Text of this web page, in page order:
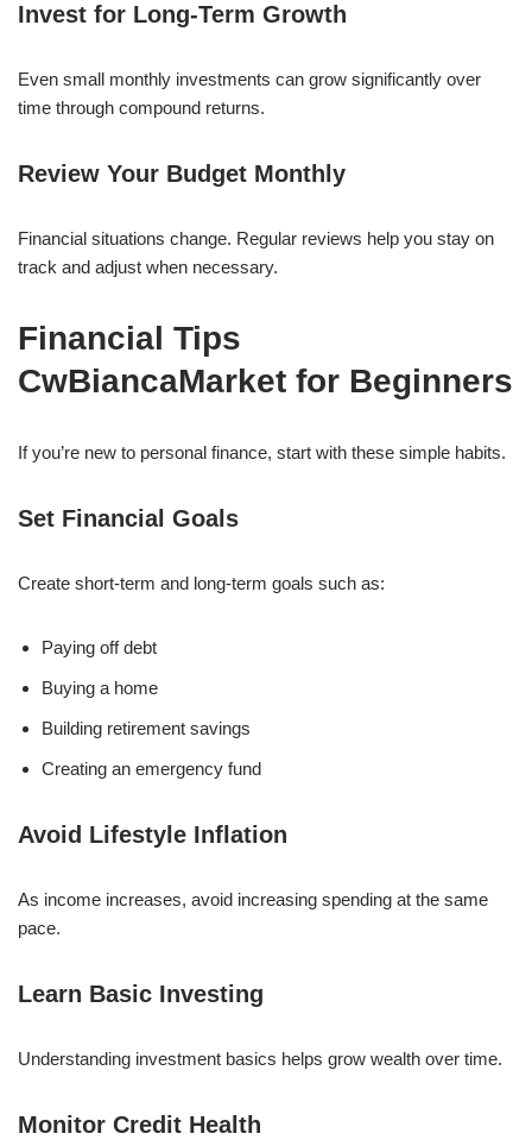
Invest for Long-Term Growth
Even small monthly investments can grow significantly over
time through compound returns.
Review Your Budget Monthly
Financial situations change. Regular reviews help you stay on
track and adjust when necessary.
Financial Tips
CwBiancaMarket for Beginners
If you’re new to personal finance, start with these simple habits.
Set Financial Goals
Create short-term and long-term goals such as:
Paying off debt
Buying a home
Building retirement savings
Creating an emergency fund
Avoid Lifestyle Inflation
As income increases, avoid increasing spending at the same
pace.
Learn Basic Investing
Understanding investment basics helps grow wealth over time.
Monitor Credit Health